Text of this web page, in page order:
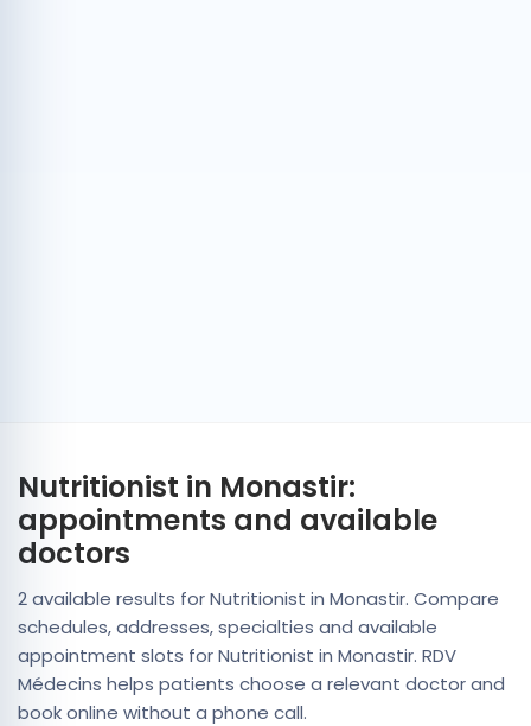
Nutritionist in Monastir:
appointments and available
doctors
2 available results for Nutritionist in Monastir. Compare
schedules, addresses, specialties and available
appointment slots for Nutritionist in Monastir. RDV
Médecins helps patients choose a relevant doctor and
book online without a phone call.